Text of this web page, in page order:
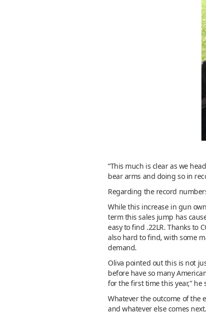
“This much is clear as we
bear arms and doing so in
Regarding the record
While this increase in gun
term this sales jump has
easy to find .22LR. Thanks to
also hard to find, with some
demand.
Oliva pointed out this is not
before have so many
for the first time this year,” he
Whatever the outcome of the
and whatever else comes